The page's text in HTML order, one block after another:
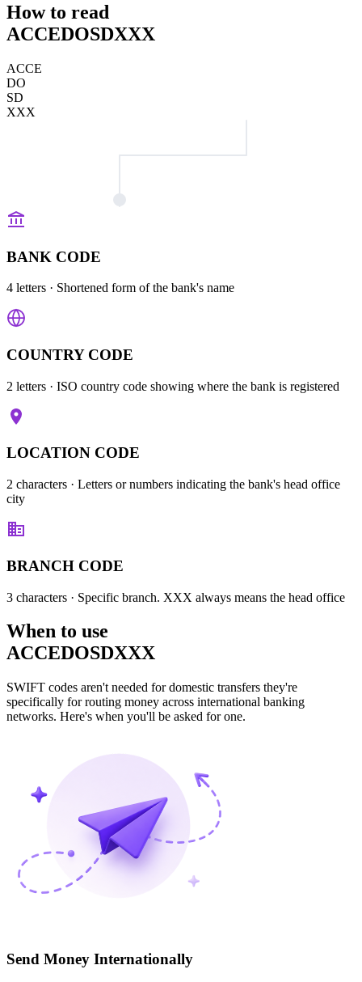
How to read
ACCEDOSDXXX
ACCE
DO
SD
XXX
BANK CODE
4 letters · Shortened form of the bank's name
COUNTRY CODE
2 letters · ISO country code showing where the bank is registered
LOCATION CODE
2 characters · Letters or numbers indicating the bank's head office
city
BRANCH CODE
3 characters · Specific branch. XXX always means the head office
When to use
ACCEDOSDXXX
SWIFT codes aren't needed for domestic transfers they're
specifically for routing money across international banking
networks. Here's when you'll be asked for one.
Send Money Internationally